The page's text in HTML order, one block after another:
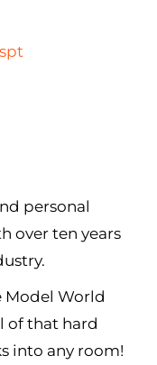
personal
over ten years
Model World
of that hard
into any room!